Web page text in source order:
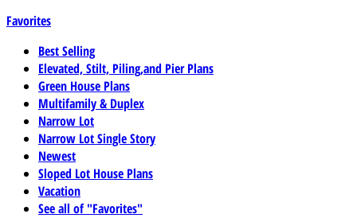
Favorites
Best Selling
Elevated, Stilt, Piling,and Pier Plans
Green House Plans
Multifamily & Duplex
Narrow Lot
Narrow Lot Single Story
Newest
Sloped Lot House Plans
Vacation
See all of "Favorites"